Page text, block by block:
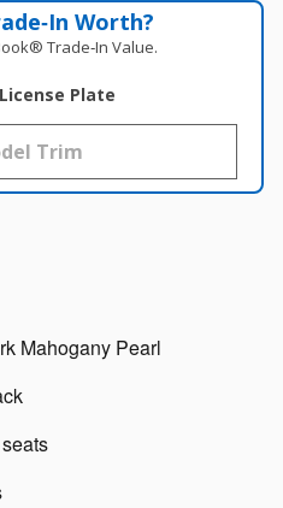
Worth?
Trade‑In Value.
License Plate
Mahogany Pearl